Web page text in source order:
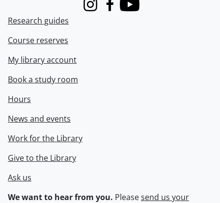
InstagramFacebook
Youtube
Research guides
Course reserves
My library account
Book a study room
Hours
News and events
Work for the Library
Give to the Library
Ask us
We want to hear from you. Pleasesend us your